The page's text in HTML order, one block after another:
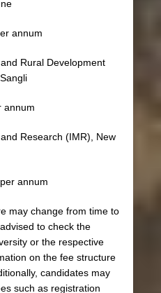
annum
Rural Development
annum
Research (IMR), New
annum
may change from time to
to check the
or the respective
on the fee structure
candidates may
such as registration